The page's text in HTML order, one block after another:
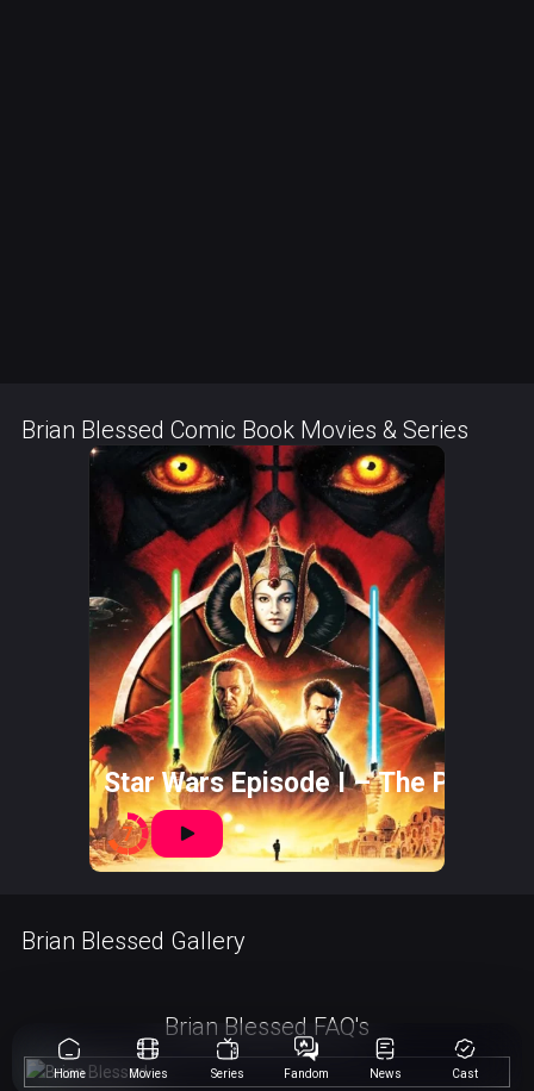
Brian Blessed Comic Book Movies & Series
Star Wars Episode I – The
7
Brian Blessed Gallery
Brian Blessed FAQ's
Home Movies Series Fandom News Cast